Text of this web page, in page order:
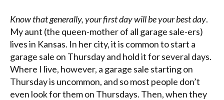
Know that generally, your first day will be your best day.
My aunt (the queen-mother of all garage sale-ers)
lives in Kansas. In her city, it is common to start a
garage sale on Thursday and hold it for several days.
Where I live, however, a garage sale starting on
Thursday is uncommon, and so most people don’t
even look for them on Thursdays. Then, when they